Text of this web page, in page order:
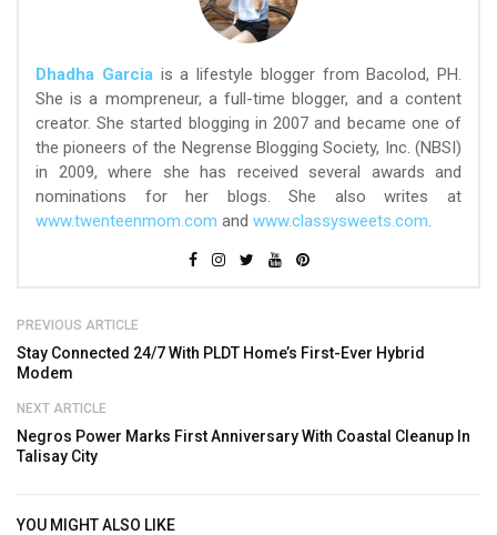
Dhadha Garciais a lifestyle blogger from Bacolod, PH.
She is a mompreneur, a full-time blogger, and a content
creator. She started blogging in 2007 and became one of
the pioneers of the Negrense Blogging Society, Inc. (NBSI)
in 2009, where she has received several awards and
nominations for her blogs. She also writes at
www.twenteenmom.com and www.classysweets.com.
PREVIOUS ARTICLE
Stay Connected 24/7 With PLDT Home’s First-Ever Hybrid
Modem
NEXT ARTICLE
Negros Power Marks First Anniversary With Coastal Cleanup In
Talisay City
YOU MIGHT ALSO LIKE